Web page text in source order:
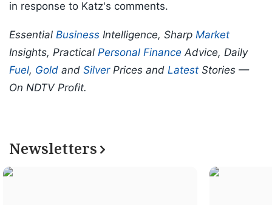
in response to Katz's comments.
Essential Business Intelligence, Sharp Market
Insights, Practical Personal Finance Advice, Daily
Fuel, Gold and SilverPrices and Latest Stories —
On NDTV Profit.
Newsletters